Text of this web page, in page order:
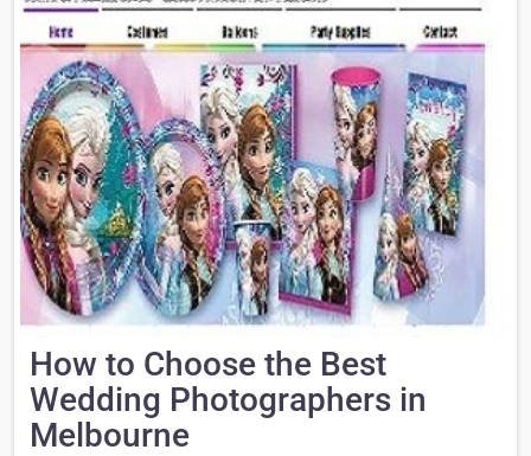
How to Choose the Best
Wedding Photographers in
Melbourne